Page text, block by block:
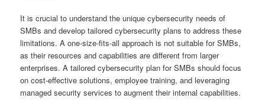
It is crucial to understand the unique cybersecurity needs of
SMBs and develop tailored cybersecurity plans to address these
limitations. A one-size-fits-all approach is not suitable for SMBs,
as their resources and capabilities are different from larger
enterprises. A tailored cybersecurity plan for SMBs should focus
on cost-effective solutions, employee training, and leveraging
managed security services to augment their internal capabilities.